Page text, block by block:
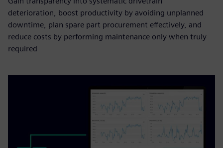
deterioration, boost productivity by avoiding unplanned
downtime, plan spare part procurement effectively, and
reduce costs by performing maintenance only when truly
required